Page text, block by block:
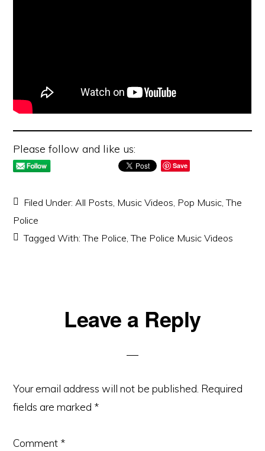
Please follow and like us:
Save
Filed Under:All Posts, Music Videos, Pop Music,The
Police
Tagged With:The Police,The Police Music Videos
ReaderLeave a Reply
Your email address will not be published. Required
fields are marked *
Comment *